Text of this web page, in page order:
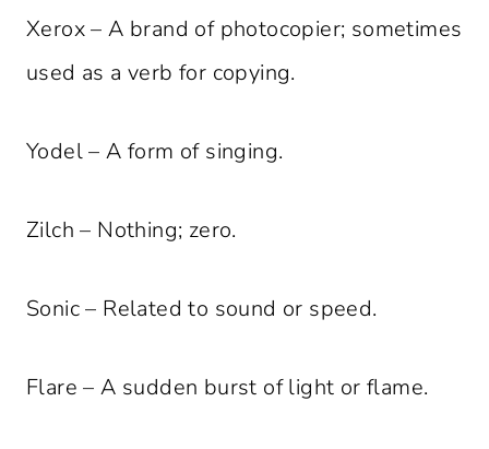
Xerox – A brand of photocopier; sometimes
used as a verb for copying.
Yodel – A form of singing.
Zilch – Nothing; zero.
Sonic – Related to sound or speed.
Flare – A sudden burst of light or flame.